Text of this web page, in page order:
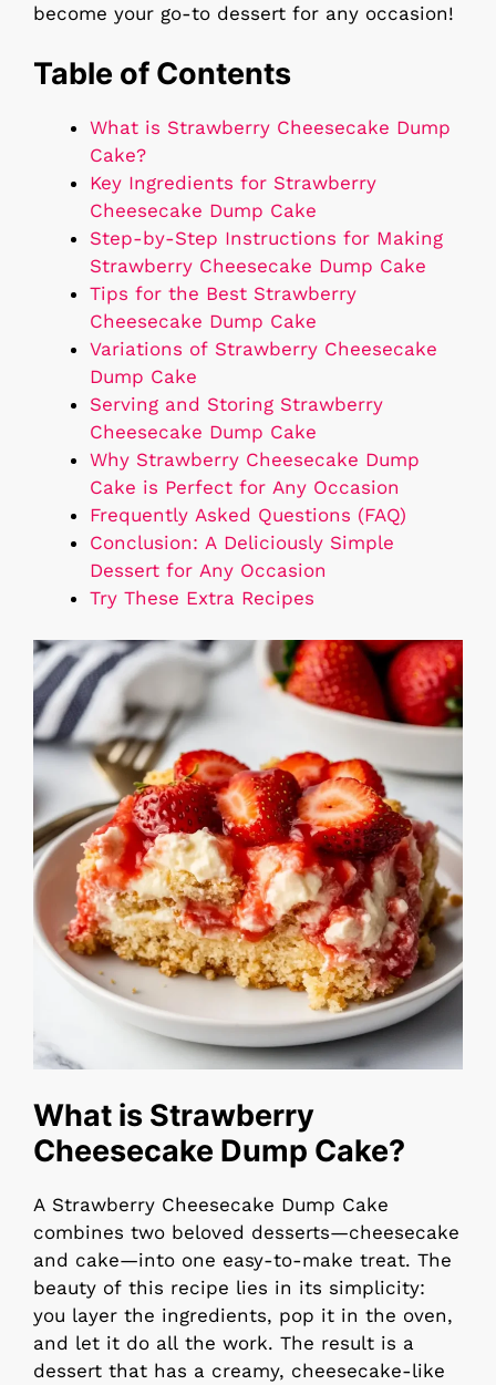
become your go-to dessert for any occasion!
Table of Contents
What is Strawberry Cheesecake Dump
Cake?
Key Ingredients for Strawberry
Cheesecake Dump Cake
Step-by-Step Instructions for Making
Strawberry Cheesecake Dump Cake
Tips for the Best Strawberry
Cheesecake Dump Cake
Variations of Strawberry Cheesecake
Dump Cake
Serving and Storing Strawberry
Cheesecake Dump Cake
Why Strawberry Cheesecake Dump
Cake is Perfect for Any Occasion
Frequently Asked Questions (FAQ)
Conclusion: A Deliciously Simple
Dessert for Any Occasion
Try These Extra Recipes
What is Strawberry
Cheesecake Dump Cake?
A Strawberry Cheesecake Dump Cake
combines two beloved desserts—cheesecake
and cake—into one easy-to-make treat. The
beauty of this recipe lies in its simplicity:
you layer the ingredients, pop it in the oven,
and let it do all the work. The result is a
dessert that has a creamy, cheesecake-like